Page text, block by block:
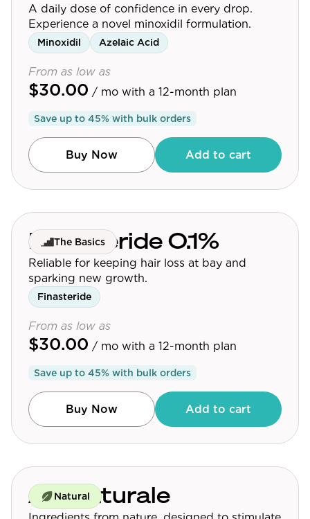
A daily dose of confidence in every drop.
Experience a novel minoxidil formulation.
Minoxidil Azelaic Acid
From as low as
$30.00 / mo with a 12-month plan
Save up to 45% with bulk orders
Buy Now Add to cart
The Basics
Finasteride 0.1%
Reliable for keeping hair loss at bay and
sparking new growth.
Finasteride
From as low as
$30.00 / mo with a 12-month plan
Save up to 45% with bulk orders
Buy Now Add to cart
Natural
Au Naturale